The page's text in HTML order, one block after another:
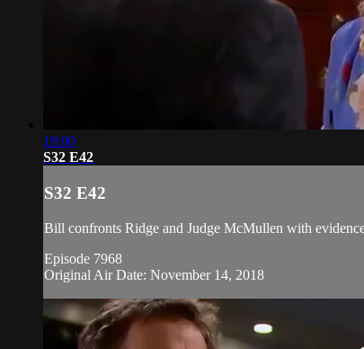
19:00
S32 E42
S32 E42
Bill confronts Ridge and Judge McMullen with
Episode 7968
Original Air Date: November 14, 2018